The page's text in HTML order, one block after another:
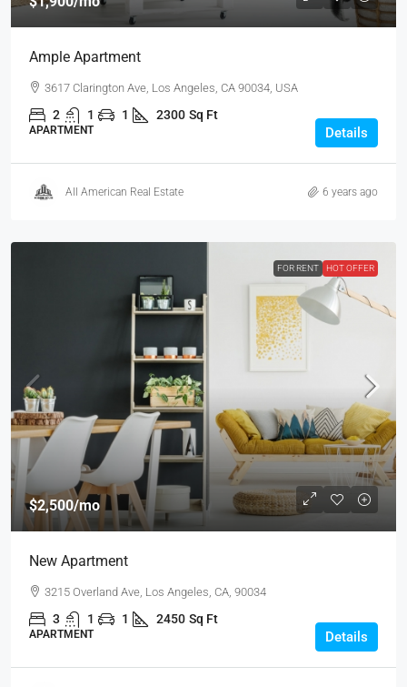
Ample Apartment
3617 Clarington Ave, Los Angeles, CA 90034, USA
2 1 1 2300 Sq Ft
APARTMENT Details
All American Real Estate 6 years ago
FOR RENT HOT OFFER
$2,500/mo
New Apartment
3215 Overland Ave, Los Angeles, CA, 90034
3 1 1 2450 Sq Ft
APARTMENT Details